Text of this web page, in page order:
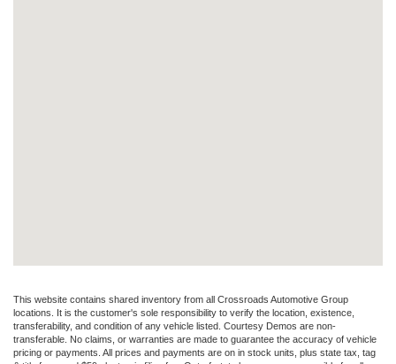
This website contains shared inventory from all Crossroads Automotive Group
locations. It is the customer's sole responsibility to verify the location, existence,
transferability, and condition of any vehicle listed. Courtesy Demos are non-
transferable. No claims, or warranties are made to guarantee the accuracy of vehicle
pricing or payments. All prices and payments are on in stock units, plus state tax, tag